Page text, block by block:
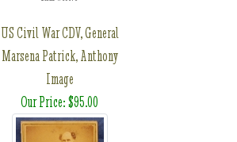
US Civil War CDV, General
Marsena Patrick, Anthony
Image
Our Price: $95.00